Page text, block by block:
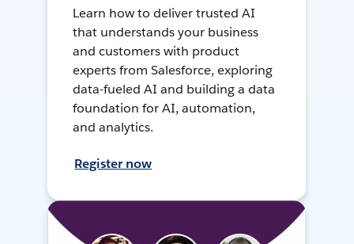
Learn how to deliver trusted AI
that understands your business
and customers with product
experts from Salesforce, exploring
data-fueled AI and building a data
foundation for AI, automation,
and analytics.
Register now